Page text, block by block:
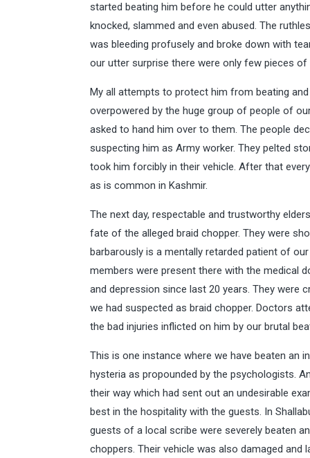
started beating him before he could utter
knocked, slammed and even abused. The
was bleeding profusely and broke down with
our utter surprise there were only few pieces
My all attempts to protect him from beating
overpowered by the huge group of people of
asked to hand him over to them. The people
suspecting him as Army worker. They pelted
took him forcibly in their vehicle. After that
as is common in Kashmir.
The next day, respectable and trustworthy
fate of the alleged braid chopper. They were
barbarously is a mentally retarded patient of
members were present there with the medical
and depression since last 20 years. They were
we had suspected as braid chopper. Doctors
the bad injuries inflicted on him by our brutal
This is one instance where we have beaten an
hysteria as propounded by the psychologists.
their way which had sent out an undesirable
best in the hospitality with the guests. In
guests of a local scribe were severely beaten
choppers. Their vehicle was also damaged